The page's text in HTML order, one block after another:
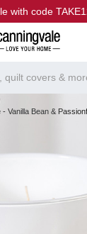
with code
Vanilla Bean &